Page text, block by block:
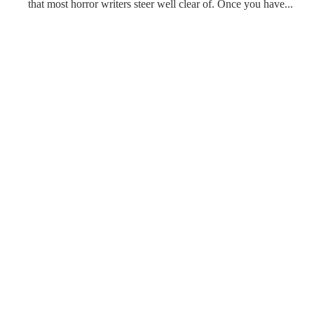
that most horror writers steer well clear of. Once you have...